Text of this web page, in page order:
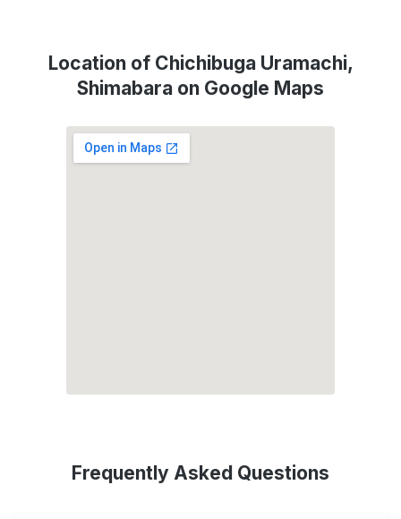
Location of Chichibuga Uramachi,
Shimabara on Google Maps
Frequently Asked Questions